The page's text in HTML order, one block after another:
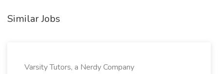
Similar Jobs
Varsity Tutors, a Nerdy Company